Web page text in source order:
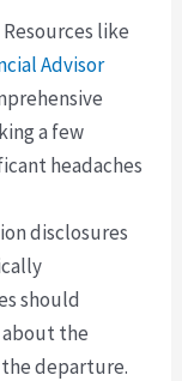
like
Advisor
a few
headaches
disclosures
should
the
departure.